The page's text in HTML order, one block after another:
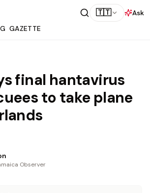
🇹🇹
Ask
GAZETTE
final hantavirus
to take plane
Observer